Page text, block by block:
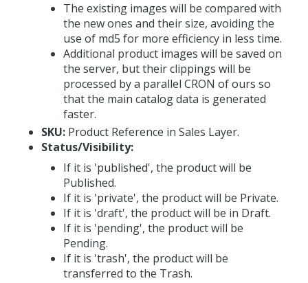
The existing images will be compared with
the new ones and their size, avoiding the
use of md5 for more efficiency in less time.
Additional product images will be saved on
the server, but their clippings will be
processed by a parallel CRON of ours so
that the main catalog data is generated
faster.
SKU: Product Reference in Sales Layer.
Status/Visibility:
If it is 'published', the product will be
Published.
If it is 'private', the product will be Private.
If it is 'draft', the product will be in Draft.
If it is 'pending', the product will be
Pending.
If it is 'trash', the product will be
transferred to the Trash.